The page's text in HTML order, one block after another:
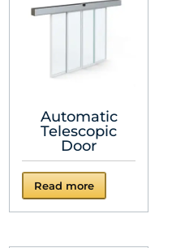
Automatic
Telescopic
Door
Read more